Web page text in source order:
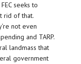
seeks to
rid of that.
not even
and TARP.
landmass that
government